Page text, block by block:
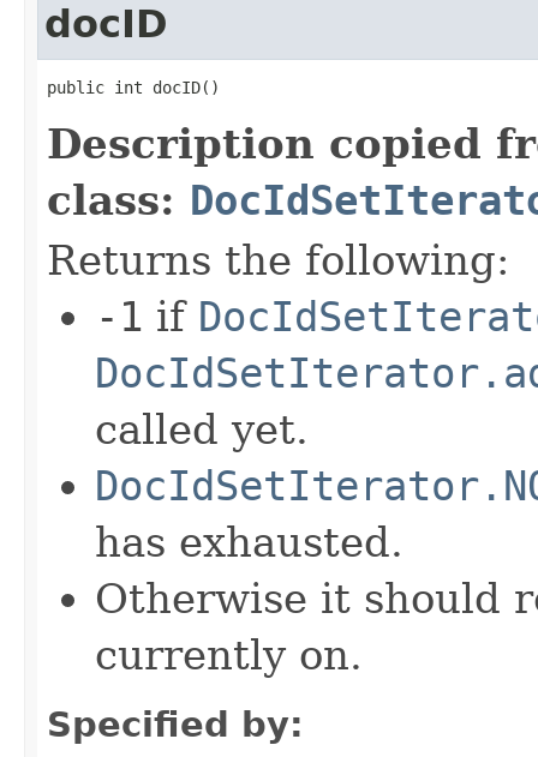
docID
public int docID()
Description copied
class:
Returns the following:
-1 if
called yet.
has exhausted.
Otherwise it should
currently on.
Specified by: